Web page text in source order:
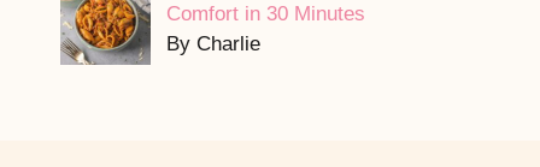
Comfort in 30 Minutes
By Charlie